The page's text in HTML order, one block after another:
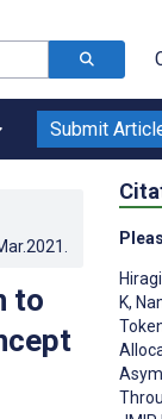
Submit
to
K,